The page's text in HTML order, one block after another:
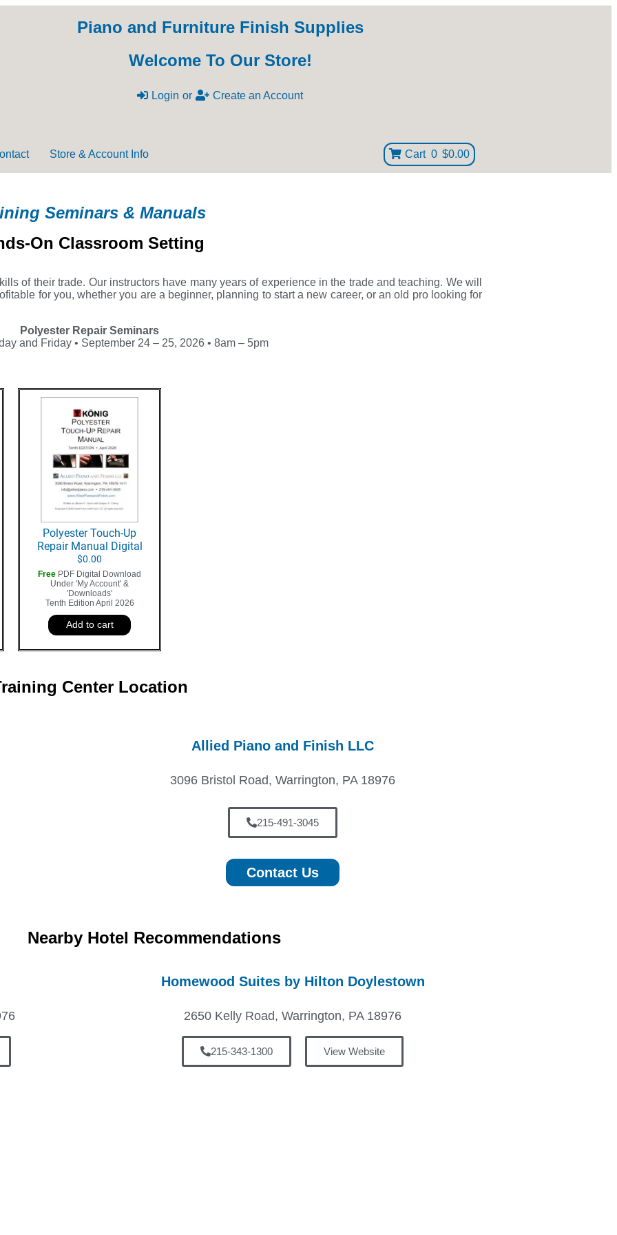
Piano and Furniture Finish Supplies
Welcome To Our Store!
Login or Create an Account
Store & Account Info Cart 0 $0.00
Seminars & Manuals
On Classroom Setting
of their trade. Our instructors have many years of experience in the trade and teaching. We will
for you, whether you are a beginner, planning to start a new career, or an old pro looking for
Polyester Repair Seminars
and Friday • September 24 – 25, 2026 • 8am – 5pm
Polyester Touch-Up
Repair Manual Digital
$0.00
Free PDF Digital Download
Under 'My Account' &
'Downloads'
Tenth Edition April 2026
Add to cart
Center Location
Allied Piano and Finish LLC
3096 Bristol Road, Warrington, PA 18976
215-491-3045
Contact Us
Nearby Hotel Recommendations
Homewood Suites by Hilton Doylestown
2650 Kelly Road, Warrington, PA 18976
215-343-1300 View Website